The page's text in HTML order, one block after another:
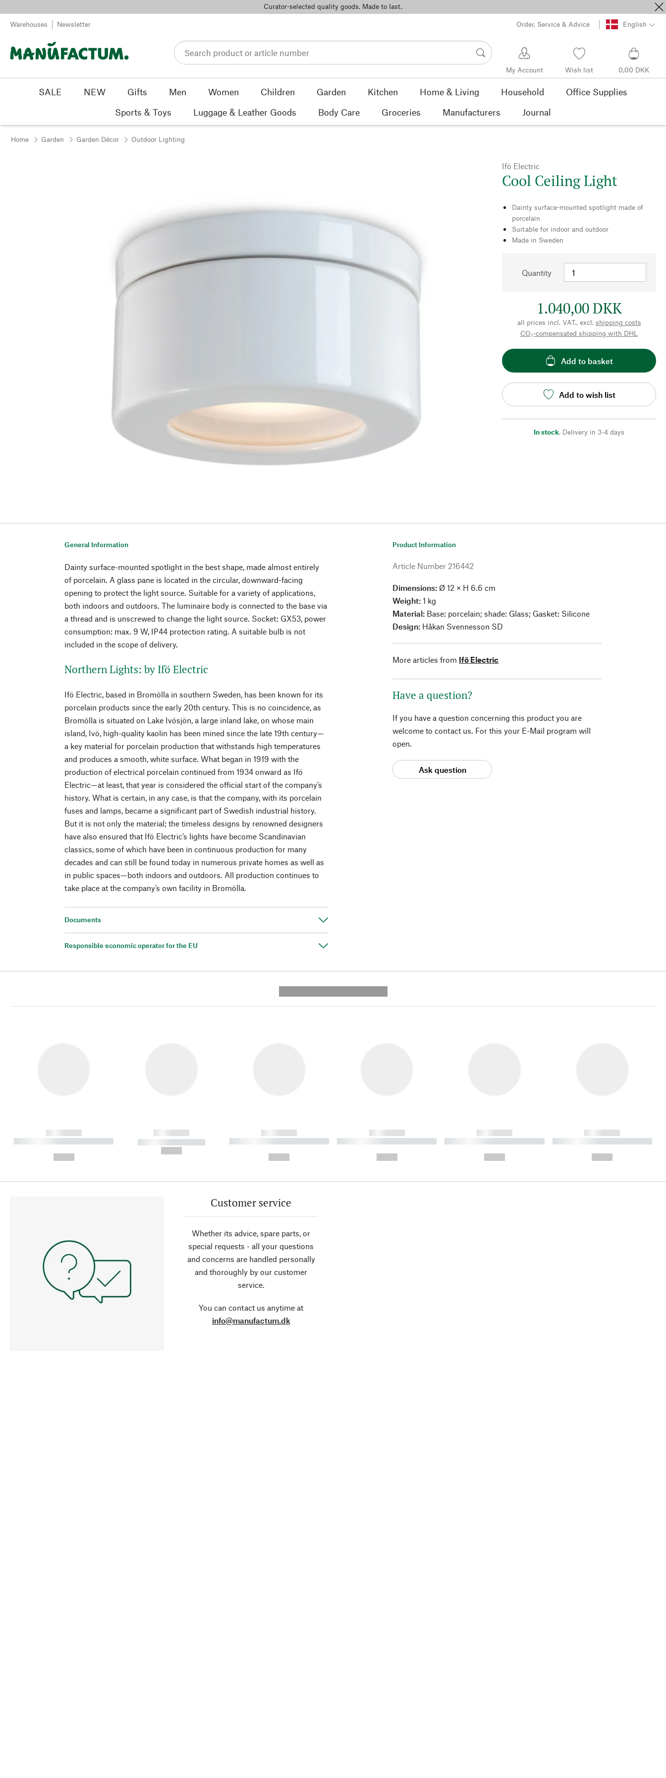
Curator-selected quality goods. Made to last.
Warehouses Newsletter Order, Service & Advice English
My Account Wish list 0,00 DKK
SALE NEW Gifts Men Women Children Garden Kitchen Home & Living Household
Office Supplies
Sports & Toys
Luggage & Leather Goods Body Care Groceries Manufacturers Journal
Home Garden Garden Décor Outdoor Lighting
Ifö Electric
Cool Ceiling Light
Dainty surface-mounted spotlight made of
porcelain
Suitable for indoor and outdoor
Made in Sweden
Quantity
1.040,00 DKK
all prices incl. VAT., excl. shipping costs
CO₂-compensated shipping with DHL
Add to basket
Add to wish list
In stock, Delivery in 3-4 days
General Information
Dainty surface-mounted spotlight in the best shape, made almost entirely
of porcelain. A glass pane is located in the circular, downward-facing
opening to protect the light source. Suitable for a variety of applications,
both indoors and outdoors. The luminaire body is connected to the base via
a thread and is unscrewed to change the light source. Socket: GX53, power
consumption: max. 9 W, IP44 protection rating. A suitable bulb is not
included in the scope of delivery.
Northern Lights: by Ifö Electric
Ifö Electric, based in Bromölla in southern Sweden, has been known for its
porcelain products since the early 20th century. This is no coincidence, as
Bromölla is situated on Lake Ivösjön, a large inland lake, on whose main
island, Ivö, high-quality kaolin has been mined since the late 19th century—
a key material for porcelain production that withstands high temperatures
and produces a smooth, white surface. What began in 1919 with the
production of electrical porcelain continued from 1934 onward as Ifö
Electric—at least, that year is considered the official start of the company’s
history. What is certain, in any case, is that the company, with its porcelain
fuses and lamps, became a significant part of Swedish industrial history.
But it is not only the material; the timeless designs by renowned designers
have also ensured that Ifö Electric’s lights have become Scandinavian
classics, some of which have been in continuous production for many
decades and can still be found today in numerous private homes as well as
in public spaces—both indoors and outdoors. All production continues to
take place at the company’s own facility in Bromölla.
Documents
Responsible economic operator for the EU
Product Information
Article Number 216442
Dimensions: Ø 12 × H 6.6 cm
Weight:1 kg
Material: Base: porcelain; shade: Glass; Gasket: Silicone
Design: Håkan Svennesson SD
More articles from Ifö Electric
Have a question?
If you have a question concerning this product you are
welcome to contact us. For this your E-Mail program will
open.
Ask question
------------
----------- ----------- ----------
------------
----------- -----------
------------
----------- ----------- ----------
------------
----------- ----------- ----------
------------
----------- ----------- ----------
------------
----------- ----------- ----------
Customer service
Whether its advice, spare parts, or
special requests - all your questions
and concerns are handled personally
and thoroughly by our customer
service.
You can contact us anytime at
info@manufactum.dk